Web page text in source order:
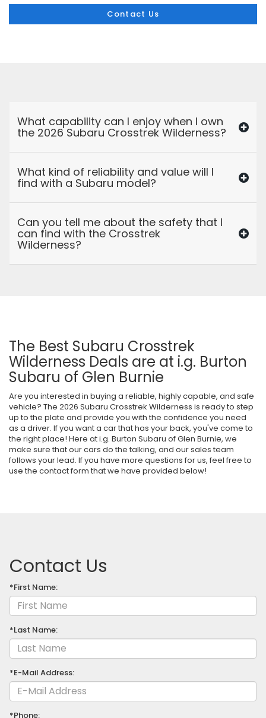
Contact Us
What capability can I enjoy when I own
the 2026 Subaru Crosstrek Wilderness?
What kind of reliability and value will I
find with a Subaru model?
Can you tell me about the safety that I
can find with the Crosstrek
Wilderness?
The Best Subaru Crosstrek
Wilderness Deals are at i.g. Burton
Subaru of Glen Burnie
Are you interested in buying a reliable, highly capable, and safe
vehicle? The 2026 Subaru Crosstrek Wilderness is ready to step
up to the plate and provide you with the confidence you need
as a driver. If you want a car that has your back, you've come to
the right place! Here at i.g. Burton Subaru of Glen Burnie, we
make sure that our cars do the talking, and our sales team
follows your lead. If you have more questions for us, feel free to
use the contact form that we have provided below!
Contact Us
*First Name:
*Last Name:
*E-Mail Address:
*Phone: